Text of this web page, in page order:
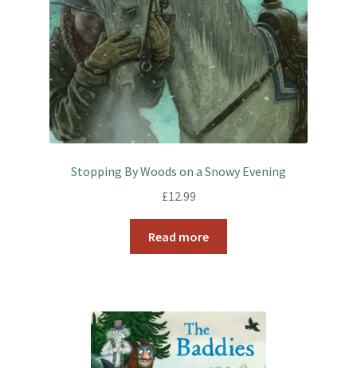
Stopping By Woods on a Snowy Evening
£12.99
Read more